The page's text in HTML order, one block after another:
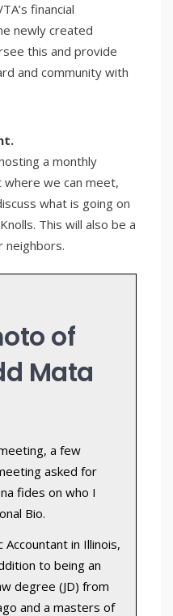
financial
newly created
this and provide
and community with
a monthly
where we can meet,
what is going on
This will also be a
neighbors.
a few
asked for
fides on who I
Bio.
Accountant in Illinois,
to being an
degree (JD) from
and a masters of